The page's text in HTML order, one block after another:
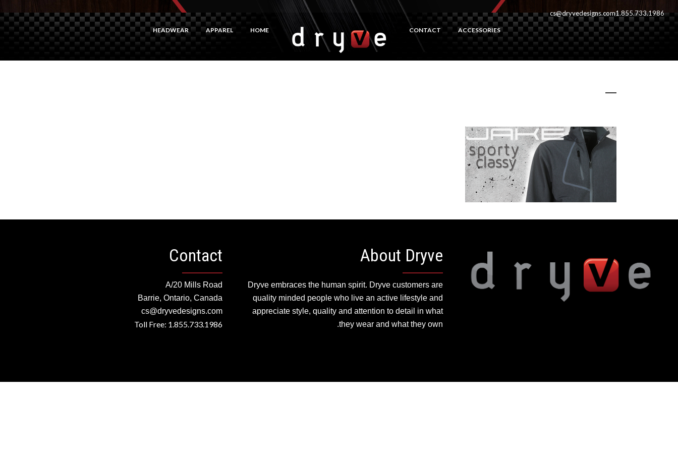
cs@dryvedesigns.com1.855.733.1986
HOME
APPAREL
HEADWEAR ACCESSORIES
CONTACT
About Dryve
Dryve embraces the human spirit. Dryve customers are
quality minded people who live an active lifestyle and
appreciate style, quality and attention to detail in what
they wear and what they own.
Contact
A/20 Mills Road
Barrie, Ontario, Canada
cs@dryvedesigns.com
Toll Free: 1.855.733.1986